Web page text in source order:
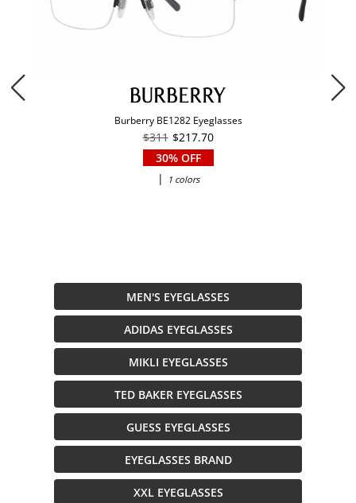
Burberry BE1282 Eyeglasses
$311 $217.70
30% OFF
|
1 colors
MEN'S EYEGLASSES
ADIDAS EYEGLASSES
MIKLI EYEGLASSES
TED BAKER EYEGLASSES
GUESS EYEGLASSES
EYEGLASSES BRAND
XXL EYEGLASSES